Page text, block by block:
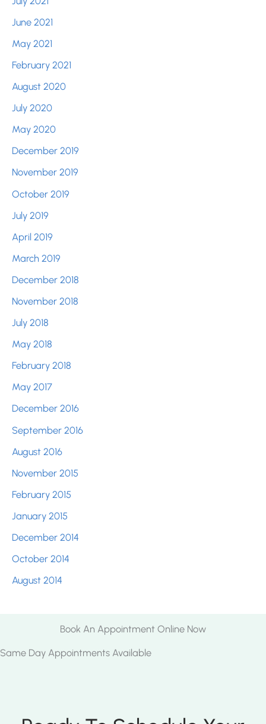
June 2021
May 2021
February 2021
August 2020
July 2020
May 2020
December 2019
November 2019
October 2019
July 2019
April 2019
March 2019
December 2018
November 2018
July 2018
May 2018
February 2018
May 2017
December 2016
September 2016
August 2016
November 2015
February 2015
January 2015
December 2014
October 2014
August 2014
Book An Appointment Online Now
Same Day Appointments Available